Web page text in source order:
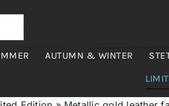
AUTUMN & WINTER